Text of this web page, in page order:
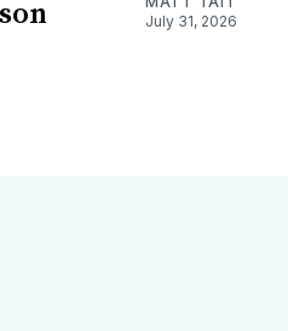
July 31, 2026